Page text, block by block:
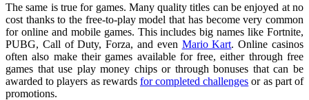
The same is true for games. Many quality titles can be enjoyed at no
cost thanks to the free-to-play model that has become very common
for online and mobile games. This includes big names like Fortnite,
PUBG, Call of Duty, Forza, and even Mario Kart. Online casinos
often also make their games available for free, either through free
games that use play money chips or through bonuses that can be
awarded to players as rewards for completed challenges or as part of
promotions.